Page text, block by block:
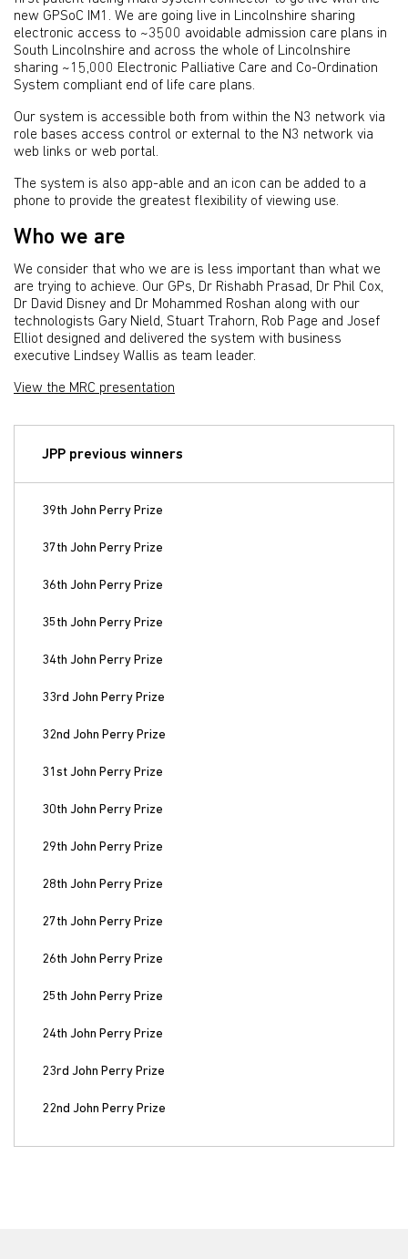
new GPSoC IM1. We are going live in Lincolnshire sharing
electronic access to ~3500 avoidable admission care plans in
South Lincolnshire and across the whole of Lincolnshire
sharing ~15,000 Electronic Palliative Care and Co-Ordination
System compliant end of life care plans.
Our system is accessible both from within the N3 network via
role bases access control or external to the N3 network via
web links or web portal.
The system is also app-able and an icon can be added to a
phone to provide the greatest flexibility of viewing use.
Who we are
We consider that who we are is less important than what we
are trying to achieve. Our GPs, Dr Rishabh Prasad, Dr Phil Cox,
Dr David Disney and Dr Mohammed Roshan along with our
technologists Gary Nield, Stuart Trahorn, Rob Page and Josef
Elliot designed and delivered the system with business
executive Lindsey Wallis as team leader.
View the MRC presentation
JPP previous winners
39th John Perry Prize
37th John Perry Prize
36th John Perry Prize
35th John Perry Prize
34th John Perry Prize
33rd John Perry Prize
32nd John Perry Prize
31st John Perry Prize
30th John Perry Prize
29th John Perry Prize
28th John Perry Prize
27th John Perry Prize
26th John Perry Prize
25th John Perry Prize
24th John Perry Prize
23rd John Perry Prize
22nd John Perry Prize